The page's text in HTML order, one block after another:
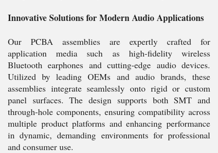
Innovative Solutions for Modern Audio Applications
Our PCBA assemblies are expertly crafted for
application media such as high-fidelity wireless
Bluetooth earphones and cutting-edge audio devices.
Utilized by leading OEMs and audio brands, these
assemblies integrate seamlessly onto rigid or custom
panel surfaces. The design supports both SMT and
through-hole components, ensuring compatibility across
multiple product platforms and enhancing performance
in dynamic, demanding environments for professional
and consumer use.